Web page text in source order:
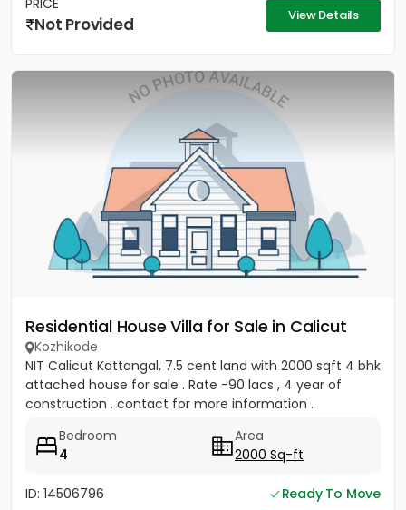
PRICE
Not Provided View Details
Residential House Villa for Sale in Calicut
Kozhikode
NIT Calicut Kattangal, 7.5 cent land with 2000 sqft 4 bhk
attached house for sale . Rate -90 lacs , 4 year of
construction . contact for more information .
Bedroom
4
Area
2000 Sq-ft
ID: 14506796
Ready To Move